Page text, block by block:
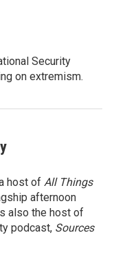
Security
on extremism.
host of All Things
afternoon
also the host of
podcast, Sources